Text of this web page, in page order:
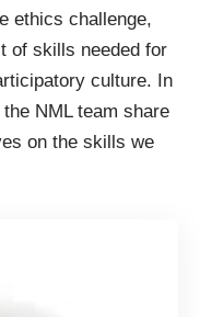
ethics challenge,
of skills needed for
culture. In
NML team share
on the skills we